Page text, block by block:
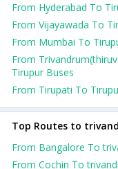
From Hyderabad To
From Vijayawada To
From Mumbai To
From
Tirupur Buses
From Tirupati To
Top Routes to
From Bangalore To
From Cochin To